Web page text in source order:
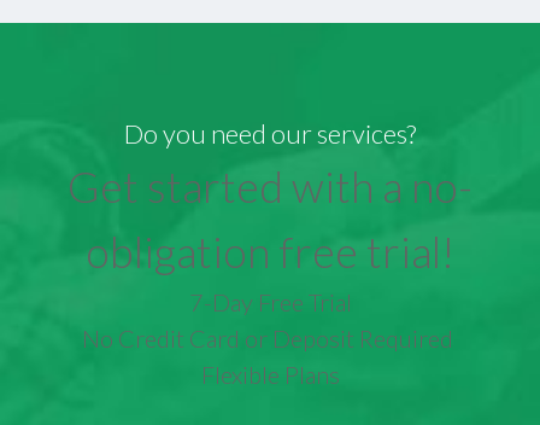
Do you need our services?
Get started with a no-
obligation free trial!
7-Day Free Trial
No Credit Card or Deposit Required
Flexible Plans